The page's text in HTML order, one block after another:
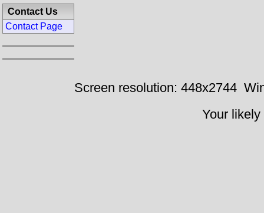
Contact Us
Contact Page
Screen resolution: 448x2744
Your